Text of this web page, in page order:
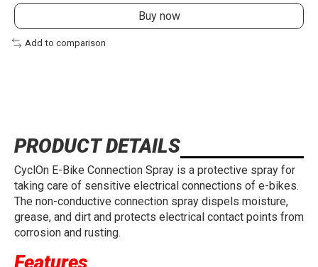
Buy now
Add to comparison
PRODUCT DETAILS
CyclOn E-Bike Connection Spray is a protective spray for
taking care of sensitive electrical connections of e-bikes.
The non-conductive connection spray dispels moisture,
grease, and dirt and protects electrical contact points from
corrosion and rusting.